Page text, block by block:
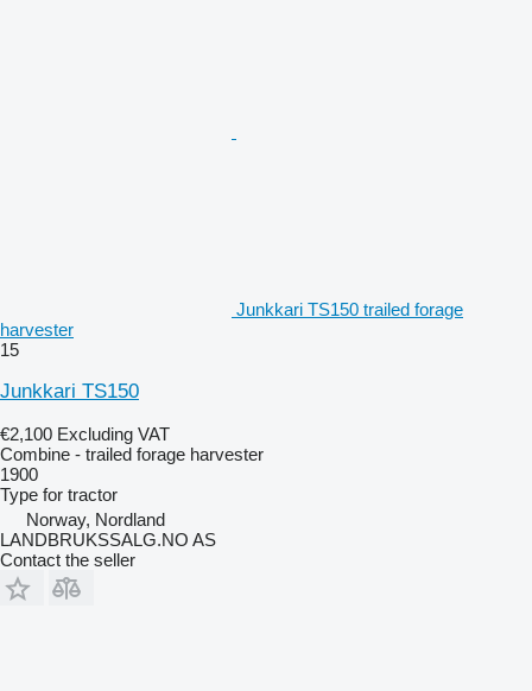
Junkkari TS150 trailed forage
harvester
15
Junkkari TS150
€2,100 Excluding VAT
Combine - trailed forage harvester
1900
Type for tractor
Norway, Nordland
LANDBRUKSSALG.NO AS
Contact the seller